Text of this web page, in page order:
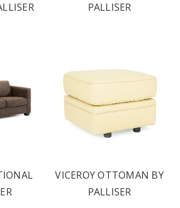
PALLISER
VICEROY OTTOMAN BY
PALLISER